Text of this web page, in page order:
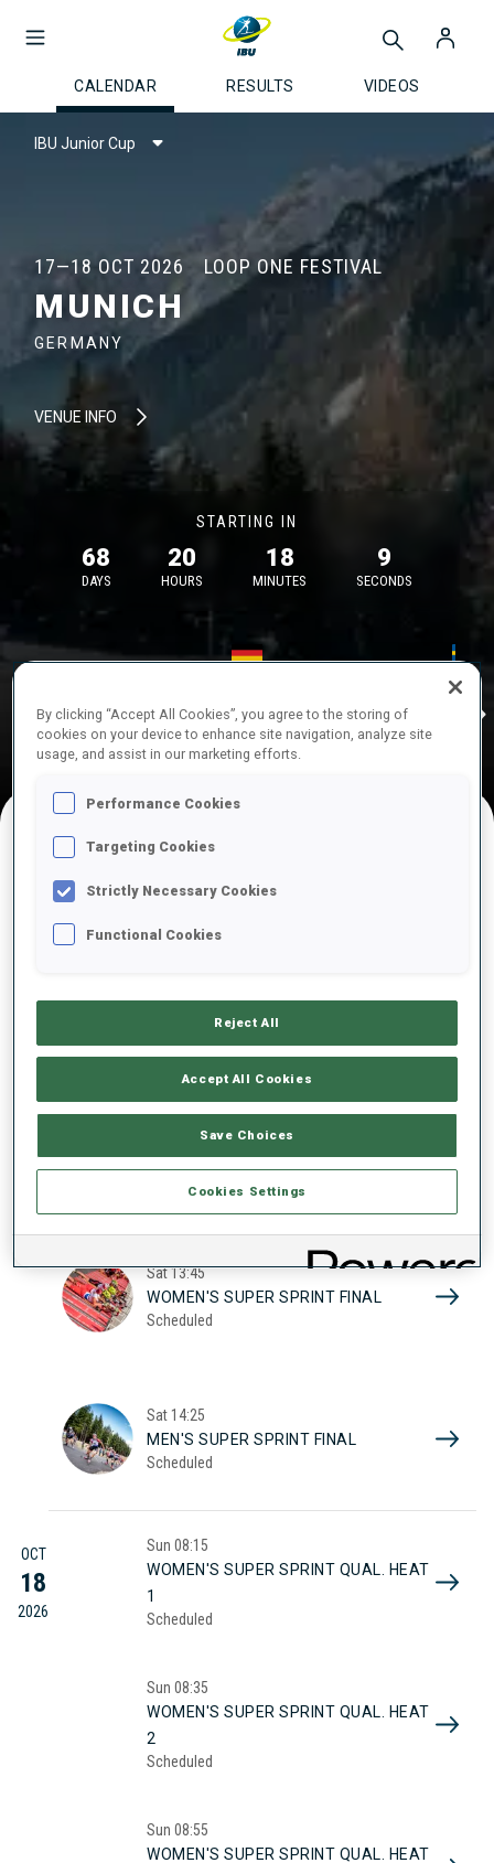
CALENDAR RESULTS VIDEOS
IBU Junior Cup
17—18 OCT 2026 LOOP ONE FESTIVAL
MUNICH
GERMANY
VENUE INFO
STARTING IN
68
DAYS
20
HOURS
18
MINUTES
8
SECONDS
MUNICH
26—29 Nov
IDRE
17
2026
10:20
MEN'S SUPER SPRINT QUAL.
Sat13:45
WOMEN'S SUPER SPRINT FINAL
Scheduled
Sat 14:25
MEN'S SUPER SPRINT FINAL
Scheduled
OCT
18
2026
Sun 08:15
WOMEN'S SUPER SPRINT QUAL. HEAT
1
Scheduled
Sun 08:35
WOMEN'S SUPER SPRINT QUAL. HEAT
2
Scheduled
Sun 08:55
WOMEN'S SUPER SPRINT QUAL. HEAT
By clicking “Accept All Cookies”, you agree to the storing of
cookies on your device to enhance site navigation, analyze site
usage, and assist in our marketing efforts.
Performance Cookies
Targeting Cookies
Strictly Necessary Cookies
Functional Cookies
Reject All
Accept All Cookies
Save Choices
Cookies Settings